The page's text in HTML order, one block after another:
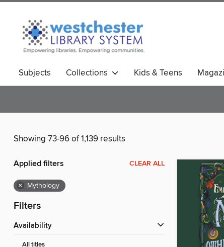
Subjects Collections Kids & Teens
Showing 73-96 of 1,139 results
Applied filters CLEAR ALL
× Mythology
Filters
Availability
All titles